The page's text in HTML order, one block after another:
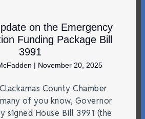
on the Emergency
Funding Package Bill
3991
| November 20, 2025
County Chamber
of you know, Governor
signed House Bill 3991 (the